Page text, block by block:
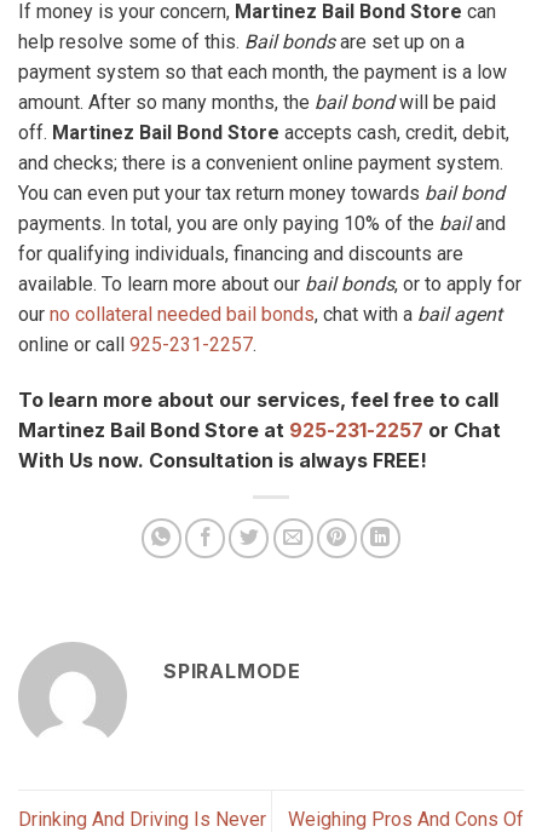
If money is your concern, Martinez Bail Bond Store can
help resolve some of this. Bail bondsare set up on a
payment system so that each month, the payment is a low
amount. After so many months, the bail bondwill be paid
off. Martinez Bail Bond Store accepts cash, credit, debit,
and checks; there is a convenient online payment system.
You can even put your tax return money towards bail bond
payments. In total, you are only paying 10% of the bailand
for qualifying individuals, financing and discounts are
available. To learn more about our bail bonds, or to apply for
our no collateral needed bail bonds, chat with a bail agent
online or call 925-231-2257.
To learn more about our services, feel free to call
Martinez Bail Bond Store at 925-231-2257 or Chat
With Us now. Consultation is always FREE!
SPIRALMODE
Drinking And Driving Is Never Weighing Pros And Cons Of